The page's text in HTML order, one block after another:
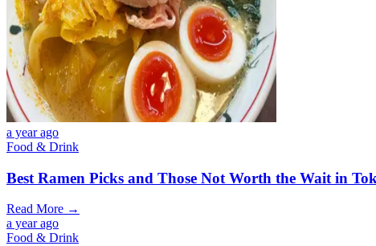
a year ago
Food & Drink
Best Ramen Picks and Those Not Worth the Wait in
Read More →
a year ago
Food & Drink